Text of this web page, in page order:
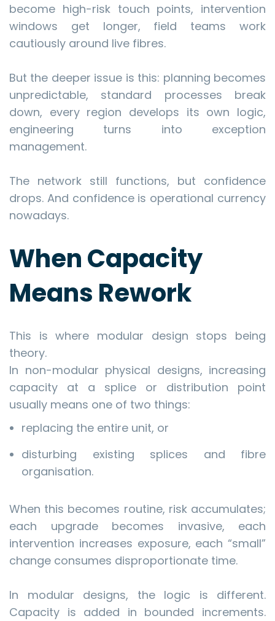
become high-risk touch points, intervention
windows get longer, field teams work
cautiously around live fibres.
But the deeper issue is this: planning becomes
unpredictable, standard processes break
down, every region develops its own logic,
engineering turns into exception
management.
The network still functions, but confidence
drops. And confidence is operational currency
nowadays.
When Capacity
Means Rework
This is where modular design stops being
theory.
In non-modular physical designs, increasing
capacity at a splice or distribution point
usually means one of two things:
replacing the entire unit, or
disturbing existing splices and fibre
organisation.
When this becomes routine, risk accumulates;
each upgrade becomes invasive, each
intervention increases exposure, each “small”
change consumes disproportionate time.
In modular designs, the logic is different.
Capacity is added in bounded increments.